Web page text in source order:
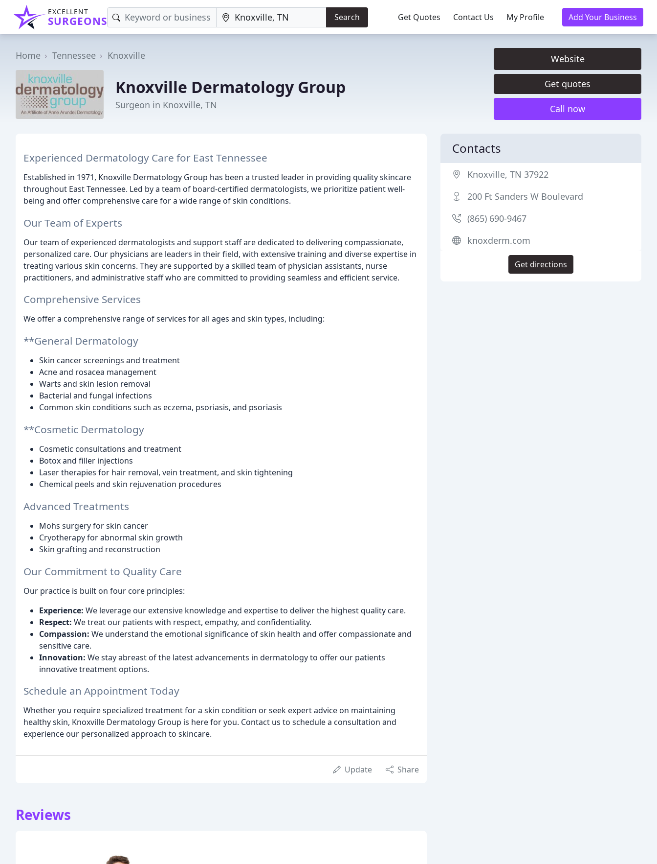
EXCELLENT
SURGEONS Search Get Quotes Contact Us My Profile Add Your Business
Home Tennessee Knoxville
Knoxville Dermatology Group
Surgeon in Knoxville, TN
Website
Get quotes
Call now
Experienced Dermatology Care for East Tennessee
Established in 1971, Knoxville Dermatology Group has been a trusted leader in providing quality skincare
throughout East Tennessee. Led by a team of board-certified dermatologists, we prioritize patient well-
being and offer comprehensive care for a wide range of skin conditions.
Our Team of Experts
Our team of experienced dermatologists and support staff are dedicated to delivering compassionate,
personalized care. Our physicians are leaders in their field, with extensive training and diverse expertise in
treating various skin concerns. They are supported by a skilled team of physician assistants, nurse
practitioners, and administrative staff who are committed to providing seamless and efficient service.
Comprehensive Services
We offer a comprehensive range of services for all ages and skin types, including:
**General Dermatology
Skin cancer screenings and treatment
Acne and rosacea management
Warts and skin lesion removal
Bacterial and fungal infections
Common skin conditions such as eczema, psoriasis, and psoriasis
**Cosmetic Dermatology
Cosmetic consultations and treatment
Botox and filler injections
Laser therapies for hair removal, vein treatment, and skin tightening
Chemical peels and skin rejuvenation procedures
Advanced Treatments
Mohs surgery for skin cancer
Cryotherapy for abnormal skin growth
Skin grafting and reconstruction
Our Commitment to Quality Care
Our practice is built on four core principles:
Experience: We leverage our extensive knowledge and expertise to deliver the highest quality care.
Respect: We treat our patients with respect, empathy, and confidentiality.
Compassion: We understand the emotional significance of skin health and offer compassionate and
sensitive care.
Innovation: We stay abreast of the latest advancements in dermatology to offer our patients
innovative treatment options.
Schedule an Appointment Today
Whether you require specialized treatment for a skin condition or seek expert advice on maintaining
healthy skin, Knoxville Dermatology Group is here for you. Contact us to schedule a consultation and
experience our personalized approach to skincare.
Update Share
Reviews
Contacts
Knoxville, TN 37922
200 Ft Sanders W Boulevard
(865) 690-9467
knoxderm.com
Get directions